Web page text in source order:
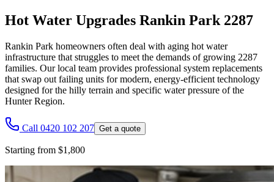
Hot Water Upgrades Rankin Park 2287
Rankin Park homeowners often deal with aging hot water
infrastructure that struggles to meet the demands of growing 2287
families. Our local team provides professional system replacements
that swap out failing units for modern, energy-efficient technology
designed for the hilly terrain and specific water pressure of the
Hunter Region.
Call 0420 102 207 Get a quote
Starting from $1,800